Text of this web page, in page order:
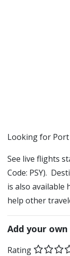
​​Looking for Port
See live flights
Code: PSY).
is also available
help other
Add your
Rating